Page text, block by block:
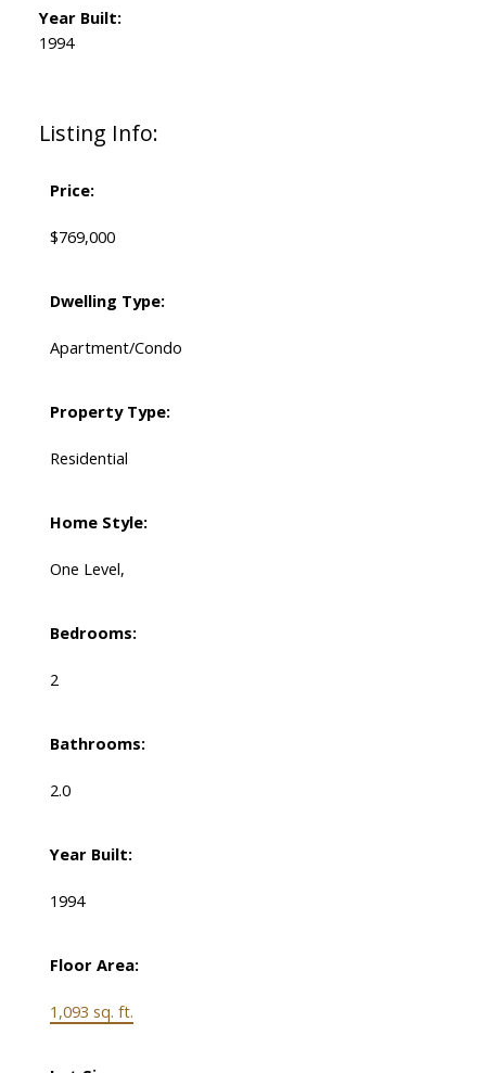
Listing Info:
Price:
$769,000
Dwelling Type:
Apartment/Condo
Property Type:
Residential
Home Style:
One Level,
Bedrooms:
2
Bathrooms:
2.0
Year Built:
1994
Floor Area:
1,093 sq. ft.
Year Built:
1994